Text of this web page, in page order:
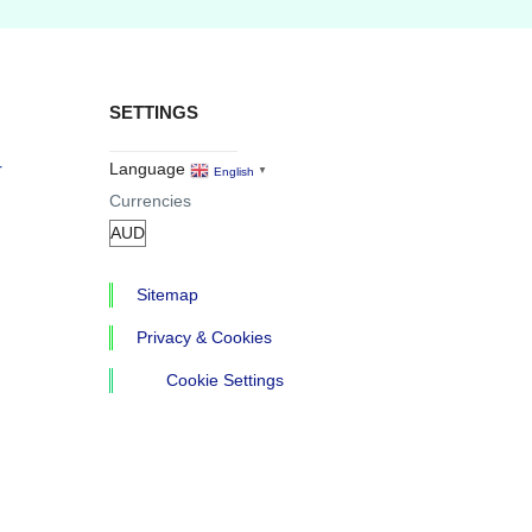
SETTINGS
Language English ▼
Currencies
Sitemap
Privacy & Cookies
Cookie Settings